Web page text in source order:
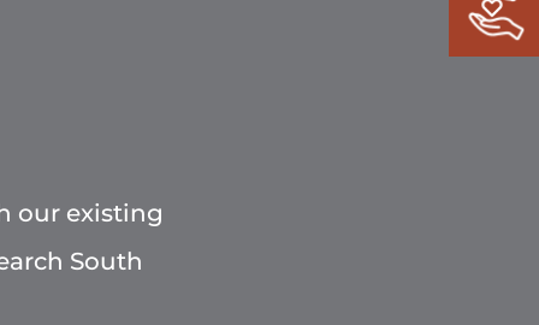
our existing
South